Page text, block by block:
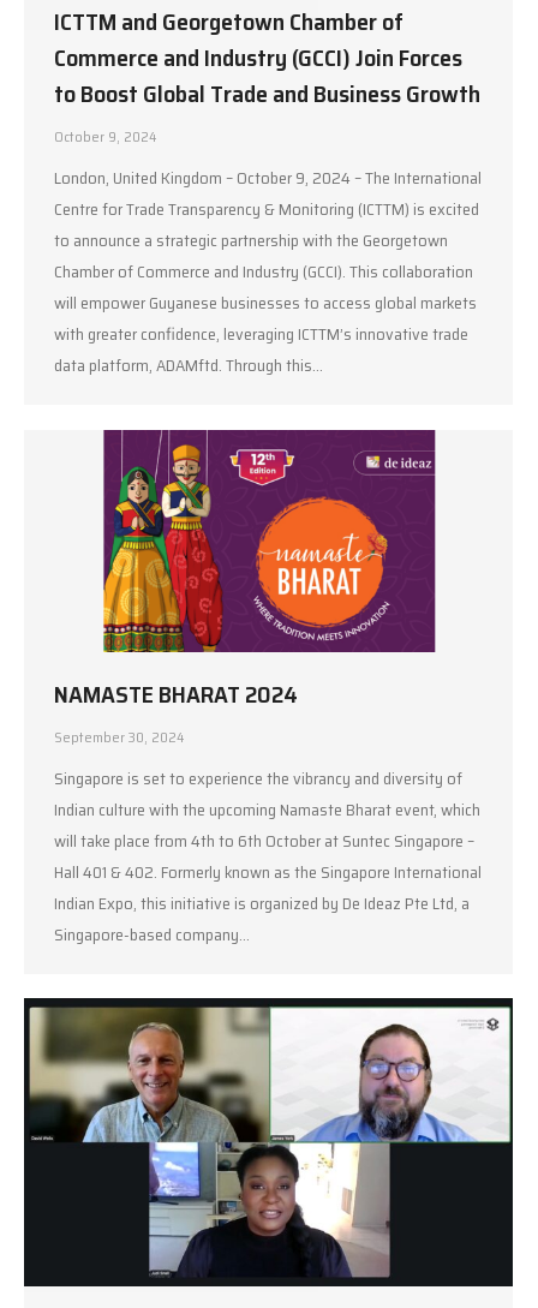
ICTTM and Georgetown Chamber of
Commerce and Industry (GCCI) Join Forces
to Boost Global Trade and Business Growth
October 9, 2024
London, United Kingdom – October 9, 2024 – The International
Centre for Trade Transparency & Monitoring (ICTTM) is excited
to announce a strategic partnership with the Georgetown
Chamber of Commerce and Industry (GCCI). This collaboration
will empower Guyanese businesses to access global markets
with greater confidence, leveraging ICTTM’s innovative trade
data platform, ADAMftd. Through this…
NAMASTE BHARAT 2024
September 30, 2024
Singapore is set to experience the vibrancy and diversity of
Indian culture with the upcoming Namaste Bharat event, which
will take place from 4th to 6th October at Suntec Singapore –
Hall 401 & 402. Formerly known as the Singapore International
Indian Expo, this initiative is organized by De Ideaz Pte Ltd, a
Singapore-based company…